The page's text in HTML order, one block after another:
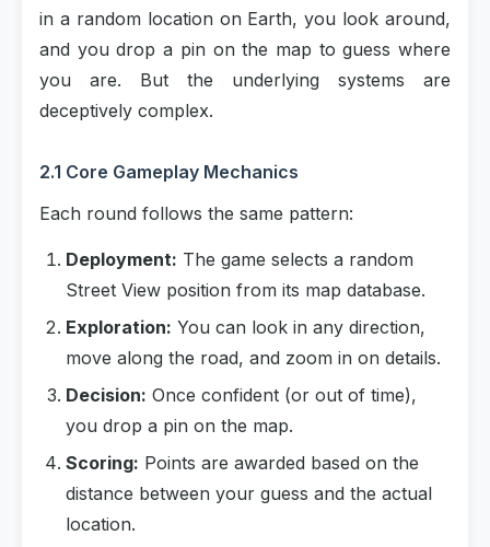
in a random location on Earth, you look around,
and you drop a pin on the map to guess where
you are. But the underlying systems are
deceptively complex.
2.1 Core Gameplay Mechanics
Each round follows the same pattern:
Deployment: The game selects a random
Street View position from its map database.
Exploration: You can look in any direction,
move along the road, and zoom in on details.
Decision: Once confident (or out of time),
you drop a pin on the map.
Scoring: Points are awarded based on the
distance between your guess and the actual
location.